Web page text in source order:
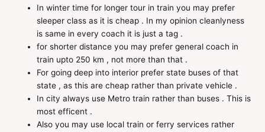
In winter time for longer tour in train you may prefer
sleeper class as it is cheap . In my opinion cleanlyness
is same in every coach it is just a tag .
for shorter distance you may prefer general coach in
train upto 250 km , not more than that .
For going deep into interior prefer state buses of that
state , as this are cheap rather than private vehicle .
In city always use Metro train rather than buses . This is
most efficent .
Also you may use local train or ferry services rather